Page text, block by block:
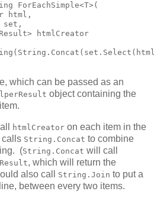
ForEachSimple<T>(
html,
set,
htmlCreator
which can be passed as an
object containing the
htmlCreator on each item in the
calls String.Concat to combine
(String.Concat will call
, which will return the
also call
String.Join to put a
between every two items.